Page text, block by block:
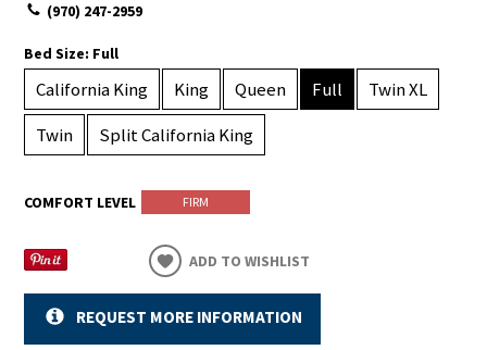
(970) 247-2959
Bed Size: Full
California King King Queen Full
Twin XL
Twin
Split California King
COMFORT LEVEL FIRM
ADD TO WISHLIST
REQUEST MORE INFORMATION